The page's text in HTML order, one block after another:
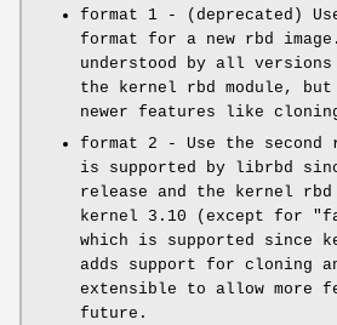
format 1 - (deprecated)
format for a new rbd
understood by all
the kernel rbd module, but
newer features like
format 2 - Use the second
is supported by librbd
release and the kernel rbd
kernel 3.10 (except for
which is supported since
adds support for cloning
extensible to allow more
future.